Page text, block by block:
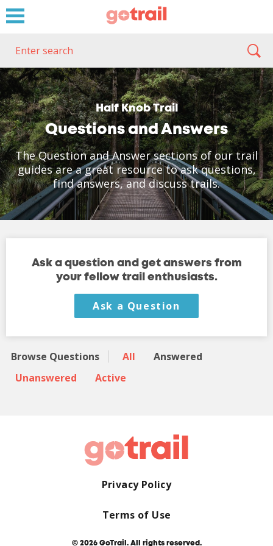
Half Knob Trail
Questions and Answers
The Question and Answer sections of our trail
guides are a great resource to ask questions,
find answers, and discuss trails.
Ask a question and get answers from
your fellow trail enthusiasts.
Ask a Question
Browse Questions All
Answered
Unanswered
Active
Privacy Policy
Terms of Use
© 2026 GoTrail. All rights reserved.